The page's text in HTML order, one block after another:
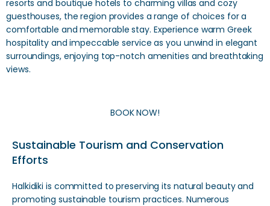
resorts and boutique hotels to charming villas and cozy
guesthouses, the region provides a range of choices for a
comfortable and memorable stay. Experience warm Greek
hospitality and impeccable service as you unwind in elegant
surroundings, enjoying top-notch amenities and breathtaking
views.
BOOK NOW!
Sustainable Tourism and Conservation
Efforts
Halkidiki is committed to preserving its natural beauty and
promoting sustainable tourism practices. Numerous